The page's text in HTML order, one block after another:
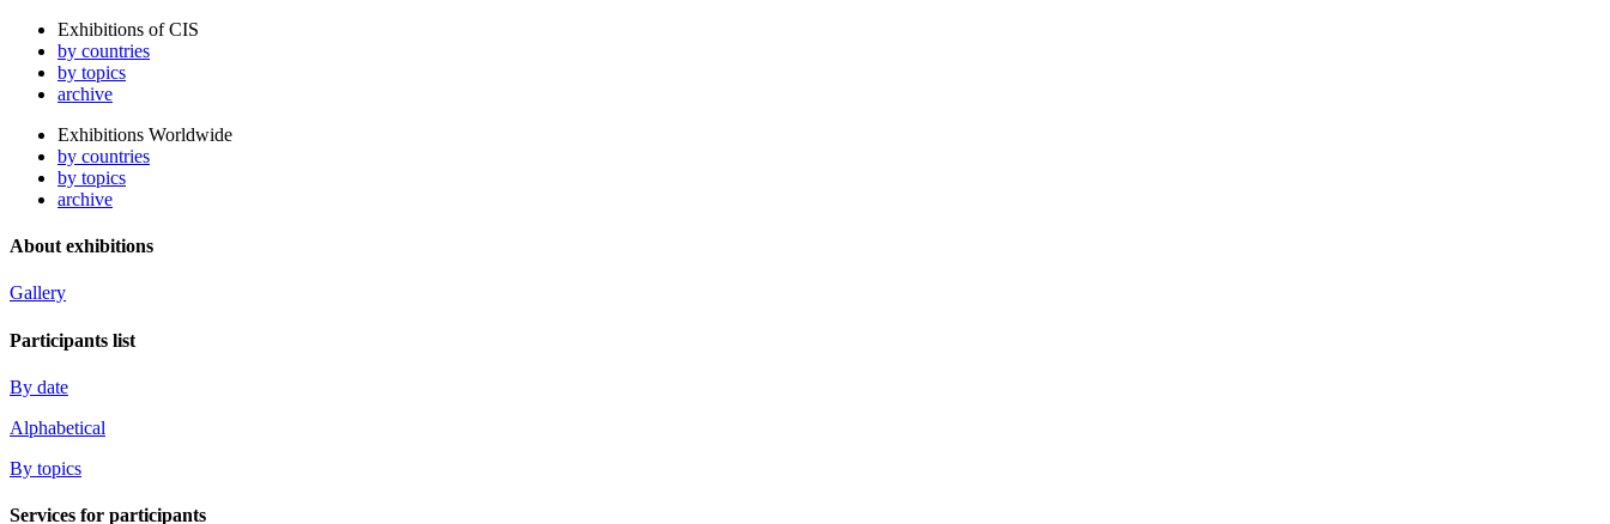
Exhibitions of CIS
by countries
by topics
archive
Exhibitions Worldwide
by countries
by topics
archive
About exhibitions
Gallery
Participants list
By date
Alphabetical
By topics
Services for participants